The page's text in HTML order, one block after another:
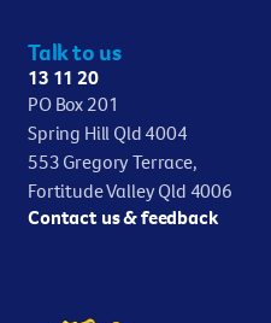
Talk to us
13 11 20
PO Box 201
Spring Hill Qld 4004
553 Gregory Terrace,
Fortitude Valley Qld 4006
Contact us & feedback